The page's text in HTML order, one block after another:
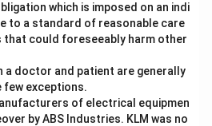
on this, Aishwarya stops paying
Ashish.
deny the landlord's title during
which they initially accepted
which is imposed on an indi
to a standard of reasonable care
that could foreseeably harm other
a doctor and patient are generally
exceptions.
of electrical equipmen
by ABS Industries. KLM was no